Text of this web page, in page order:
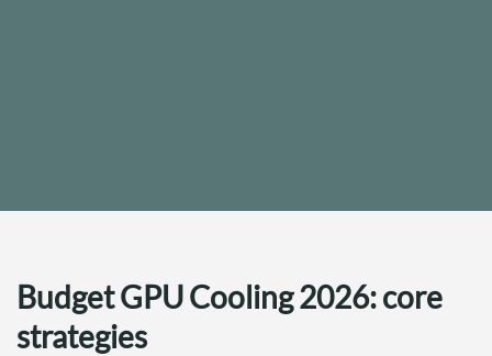
Budget GPU Cooling 2026: core
strategies